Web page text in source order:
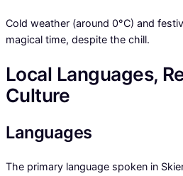
Cold weather (around 0°C) and
magical time, despite the chill.
Local Languages,
Culture
Languages
The primary language spoken in